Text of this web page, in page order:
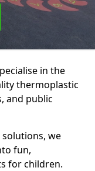
in the
thermoplastic
and public
we
fun,
for children.